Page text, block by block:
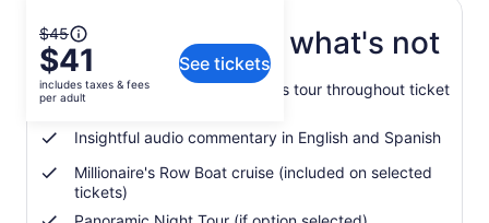
The
previous
price
was
and
current
price
$45
$41
includes taxes & fees
per adult
See tickets
What's included, what's not
Unlimited hop-on, hop-off bus tour throughout ticket
Insightful audio commentary in English and Spanish
Millionaire's Row Boat cruise (included on selected
tickets)